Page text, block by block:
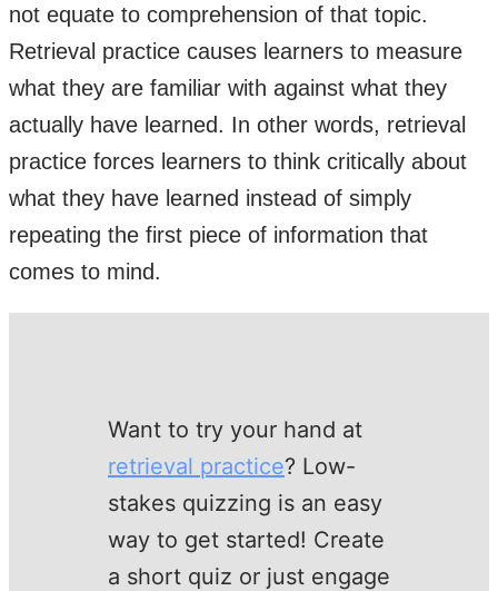
not equate to comprehension of that topic.
Retrieval practice causes learners to measure
what they are familiar with against what they
actually have learned. In other words, retrieval
practice forces learners to think critically about
what they have learned instead of simply
repeating the first piece of information that
comes to mind.
Want to try your hand at
retrieval practice? Low-
stakes quizzing is an easy
way to get started! Create
a short quiz or just engage